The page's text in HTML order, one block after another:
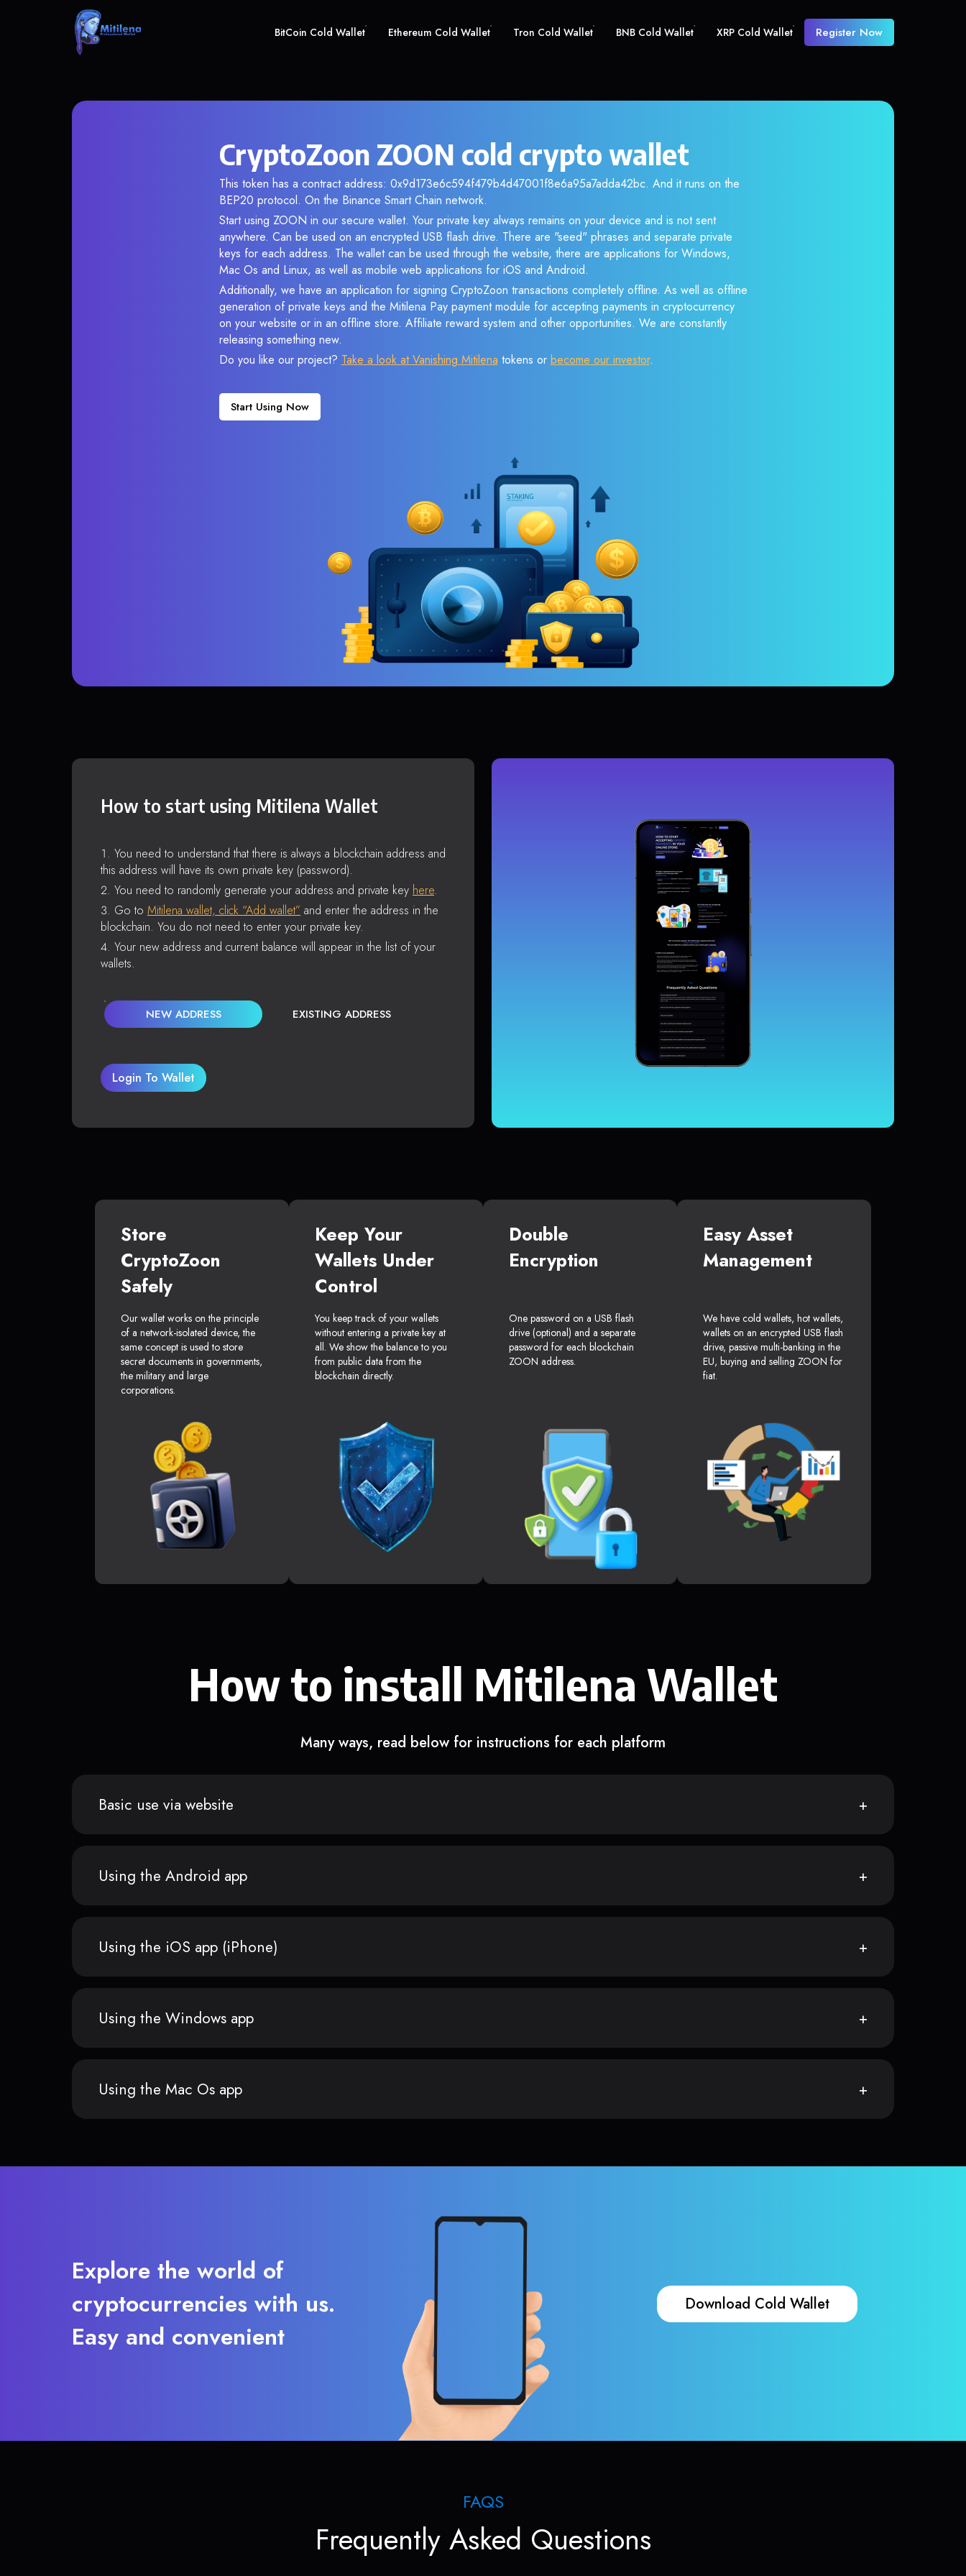
BitCoin Cold Wallet Ethereum Cold Wallet Tron Cold Wallet BNB Cold Wallet XRP Cold Wallet Register Now
CryptoZoon ZOON cold crypto wallet
This token has a contract address: 0x9d173e6c594f479b4d47001f8e6a95a7adda42bc. And it runs on the
BEP20 protocol. On the Binance Smart Chain network.
Start using ZOON in our secure wallet. Your private key always remains on your device and is not sent
anywhere. Can be used on an encrypted USB flash drive. There are "seed" phrases and separate private
keys for each address. The wallet can be used through the website, there are applications for Windows,
Mac Os and Linux, as well as mobile web applications for iOS and Android.
Additionally, we have an application for signing CryptoZoon transactions completely offline. As well as offline
generation of private keys and the Mitilena Pay payment module for accepting payments in cryptocurrency
on your website or in an offline store. Affiliate reward system and other opportunities. We are constantly
releasing something new.
Do you like our project? Take a look at Vanishing Mitilena tokens or become our investor.
Start Using Now
How to start using Mitilena Wallet
You need to understand that there is always a blockchain address and
this address will have its own private key (password).
You need to randomly generate your address and private key here.
Go to Mitilena wallet, click “Add wallet” and enter the address in the
blockchain. You do not need to enter your private key.
Your new address and current balance will appear in the list of your
wallets.
NEW ADDRESS EXISTING ADDRESS
Login To Wallet
Store
CryptoZoon
Safely
Our wallet works on the principle
of a network-isolated device, the
same concept is used to store
secret documents in governments,
the military and large
corporations.
Keep Your
Wallets Under
Control
You keep track of your wallets
without entering a private key at
all. We show the balance to you
from public data from the
blockchain directly.
Double
Encryption
One password on a USB flash
drive (optional) and a separate
password for each blockchain
ZOON address.
Easy Asset
Management
We have cold wallets, hot wallets,
wallets on an encrypted USB flash
drive, passive multi-banking in the
EU, buying and selling ZOON for
fiat.
How to install Mitilena Wallet
Many ways, read below for instructions for each platform
Basic use via website
Using the Android app
Using the iOS app (iPhone)
Using the Windows app
Using the Mac Os app
Explore the world of
cryptocurrencies with us.
Easy and convenient
Download Cold Wallet
FAQS
Frequently Asked Questions